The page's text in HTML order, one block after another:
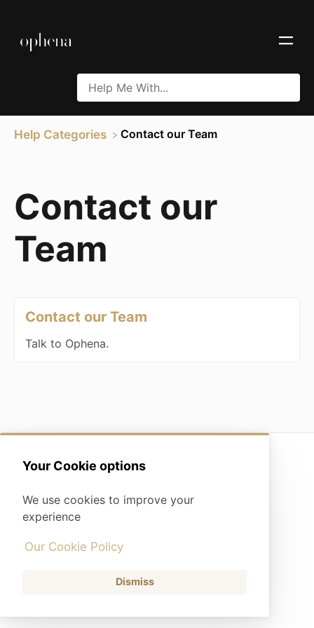
Your Cookie options
We use cookies to improve your
experience
Our Cookie Policy
Dismiss
Help Categories ​Contact our Team
Contact our
Team
Contact our Team
Talk to Ophena.
(opens in a new tab)